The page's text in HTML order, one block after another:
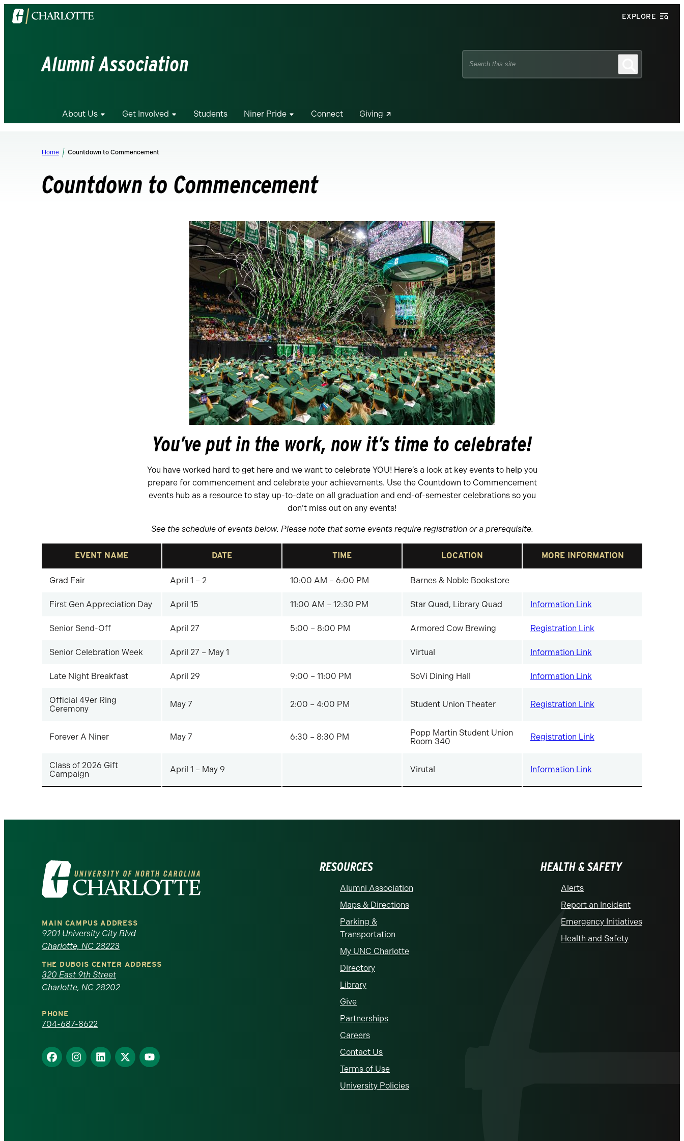
Visit
the
EXPLORE
Alumni Association
Search
About Us Get Involved Students Niner Pride Connect Giving
Home Countdown to Commencement
Countdown to Commencement
You’ve put in the work, now it’s time to celebrate!
You have worked hard to get here and we want to celebrate YOU! Here’s a look at key events to help you
prepare for commencement and celebrate your achievements. Use the Countdown to Commencement
events hub as a resource to stay up-to-date on all graduation and end-of-semester celebrations so you
don’t miss out on any events!
See the schedule of events below. Please note that some events require registration or a prerequisite.
EVENT NAME DATE TIME LOCATION MORE INFORMATION
Grad Fair April 1 – 2 10:00 AM – 6:00 PM Barnes & Noble Bookstore
First Gen Appreciation Day April 15 11:00 AM – 12:30 PM Star Quad, Library Quad Information Link
Senior Send-Off April 27 5:00 – 8:00 PM Armored Cow Brewing Registration Link
Senior Celebration Week April 27 – May 1 Virtual Information Link
Late Night Breakfast April 29 9:00 – 11:00 PM SoVi Dining Hall Information Link
Official 49er Ring
Ceremony
May 7 2:00 – 4:00 PM Student Union Theater Registration Link
Forever A Niner May 7 6:30 – 8:30 PM
Popp Martin Student Union
Room 340
Registration Link
Class of 2026 Gift
Campaign
April 1 – May 9 Virutal Information Link
Visit
the
University
of
North
Carolina
at
Charlotte
homepage
MAIN CAMPUS ADDRESS
9201 University City Blvd
Charlotte, NC 28223
THE DUBOIS CENTER ADDRESS
320 East 9th Street
Charlotte, NC 28202
PHONE
704-687-8622
Find
us
Find
us
Find
us
Find
us
Find
us
RESOURCES
Alumni Association
Maps & Directions
Parking &
Transportation
My UNC Charlotte
Directory
Library
Give
Partnerships
Careers
Contact Us
Terms of Use
University Policies
HEALTH & SAFETY
Alerts
Report an Incident
Emergency Initiatives
Health and Safety